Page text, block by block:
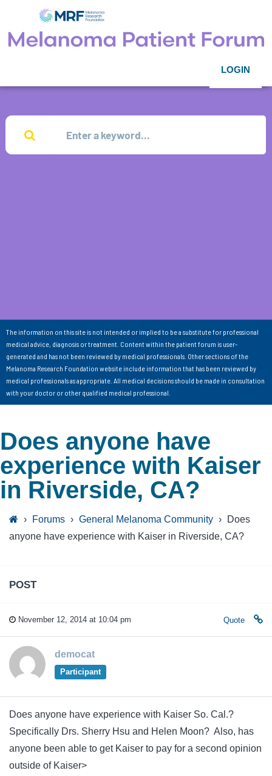
LOGIN
The information on this site is not intended or implied to be a substitute for professional
medical advice, diagnosis or treatment. Content within the patient forum is user-
generated and has not been reviewed by medical professionals. Other sections of the
Melanoma Research Foundation website include information that has been reviewed by
medical professionals as appropriate. All medical decisions should be made in consultation
with your doctor or other qualified medical professional.
Does anyone have
experience with Kaiser
in Riverside, CA?
› Forums › General Melanoma Community ›
Does
anyone have experience with Kaiser in Riverside, CA?
POST
November 12, 2014 at 10:04 pm Quote
democat
Participant
Does anyone have experience with Kaiser So. Cal.?
Specifically Drs. Sherry Hsu and Helen Moon? Also, has
anyone been able to get Kaiser to pay for a second opinion
outside of Kaiser>